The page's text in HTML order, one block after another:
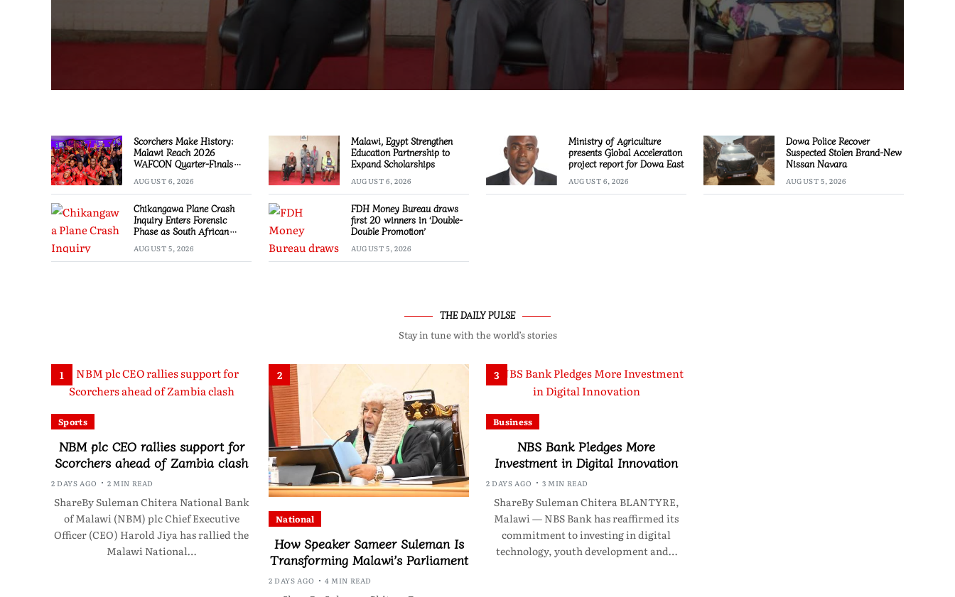
Scorchers Make History:
Malawi Reach 2026
WAFCON Quarter-Finals
Zambia
AUGUST 6, 2026
Malawi, Egypt Strengthen
Education Partnership to
Expand Scholarships
AUGUST 6, 2026
Ministry of Agriculture
presents Global Acceleration
project report for Dowa East
AUGUST 6, 2026
Dowa Police Recover
Suspected Stolen Brand-New
Nissan Navara
AUGUST 5, 2026
Chikangawa Plane Crash
Inquiry Enters Forensic
Phase as South African
AUGUST 5, 2026
FDH Money Bureau draws
first 20 winners in ‘Double-
Double Promotion’
AUGUST 5, 2026
THE DAILY PULSE
Stay in tune with the world’s stories
1
Sports
NBM plc CEO rallies support for
Scorchers ahead of Zambia clash
2 DAYS AGO 2 MIN READ
ShareBy Suleman Chitera National Bank
of Malawi (NBM) plc Chief Executive
Officer (CEO) Harold Jiya has rallied the
Malawi National…
2
National
How Speaker Sameer Suleman Is
Transforming Malawi’s Parliament
2 DAYS AGO 4 MIN READ
3
Business
NBS Bank Pledges More
Investment in Digital Innovation
2 DAYS AGO 3 MIN READ
ShareBy Suleman Chitera BLANTYRE,
Malawi — NBS Bank has reaffirmed its
commitment to investing in digital
technology, youth development and…